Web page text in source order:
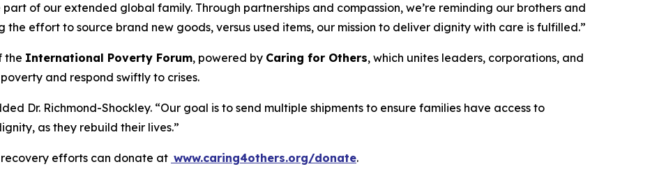
of our extended global family. Through partnerships and compassion, we’re reminding our brothers and
effort to source brand new goods, versus used items, our mission to deliver dignity with care is fulfilled.”
the International Poverty Forum, powered by Caring for Others, which unites leaders, corporations, and
and respond swiftly to crises.
Dr. Richmond-Shockley. “Our goal is to send multiple shipments to ensure families have access to
as they rebuild their lives.”
efforts can donate at www.caring4others.org/donate.